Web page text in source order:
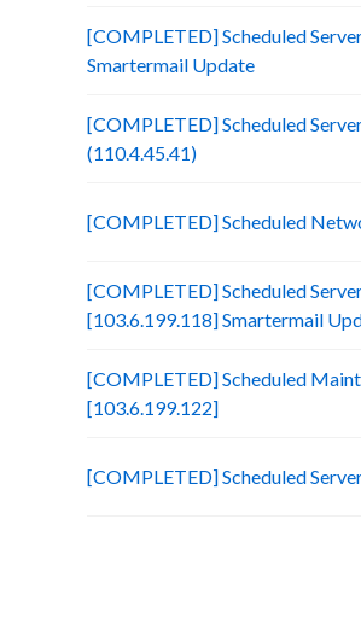
[COMPLETED] Scheduled
Smartermail Update
[COMPLETED] Scheduled
(110.4.45.41)
[COMPLETED] Scheduled
[COMPLETED] Scheduled
[103.6.199.118] Smartermail
[COMPLETED] Scheduled
[103.6.199.122]
[COMPLETED] Scheduled